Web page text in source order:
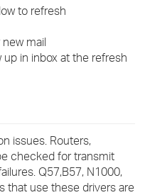
to refresh
mail
in inbox at the refresh
issues. Routers,
checked for transmit
Q57,B57, N1000,
that use these drivers are